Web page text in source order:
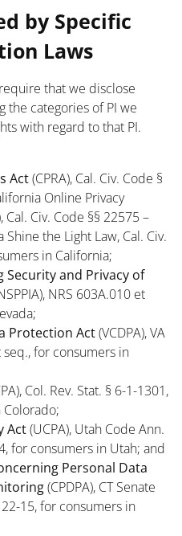
by Specific
Laws
that we disclose
the categories of PI we
with regard to that PI.
Act(CPRA), Cal. Civ. Code §
Online Privacy
Cal. Civ. Code §§ 22575 –
the Light Law, Cal. Civ.
in California;
Security and Privacy of
NRS 603A.010 et
Protection Act(VCDPA), VA
for consumers in
Col. Rev. Stat. § 6-1-1301,
Act(UCPA), Utah Code Ann.
for consumers in Utah; and
Personal Data
(CPDPA), CT Senate
15, for consumers in